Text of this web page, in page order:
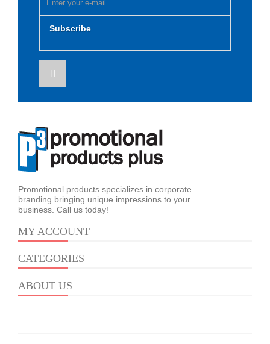
Subscribe
Promotional products specializes in corporate
branding bringing unique impressions to your
business. Call us today!
MY ACCOUNT
CATEGORIES
ABOUT US